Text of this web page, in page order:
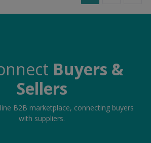
Buyers &
Sellers
B2B marketplace, connecting buyers
with suppliers.